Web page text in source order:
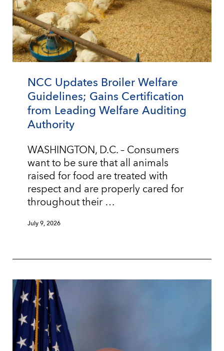
NCC Updates Broiler Welfare
Guidelines; Gains Certification
from Leading Welfare Auditing
Authority
WASHINGTON, D.C. – Consumers
want to be sure that all animals
raised for food are treated with
respect and are properly cared for
throughout their …
July 9, 2026